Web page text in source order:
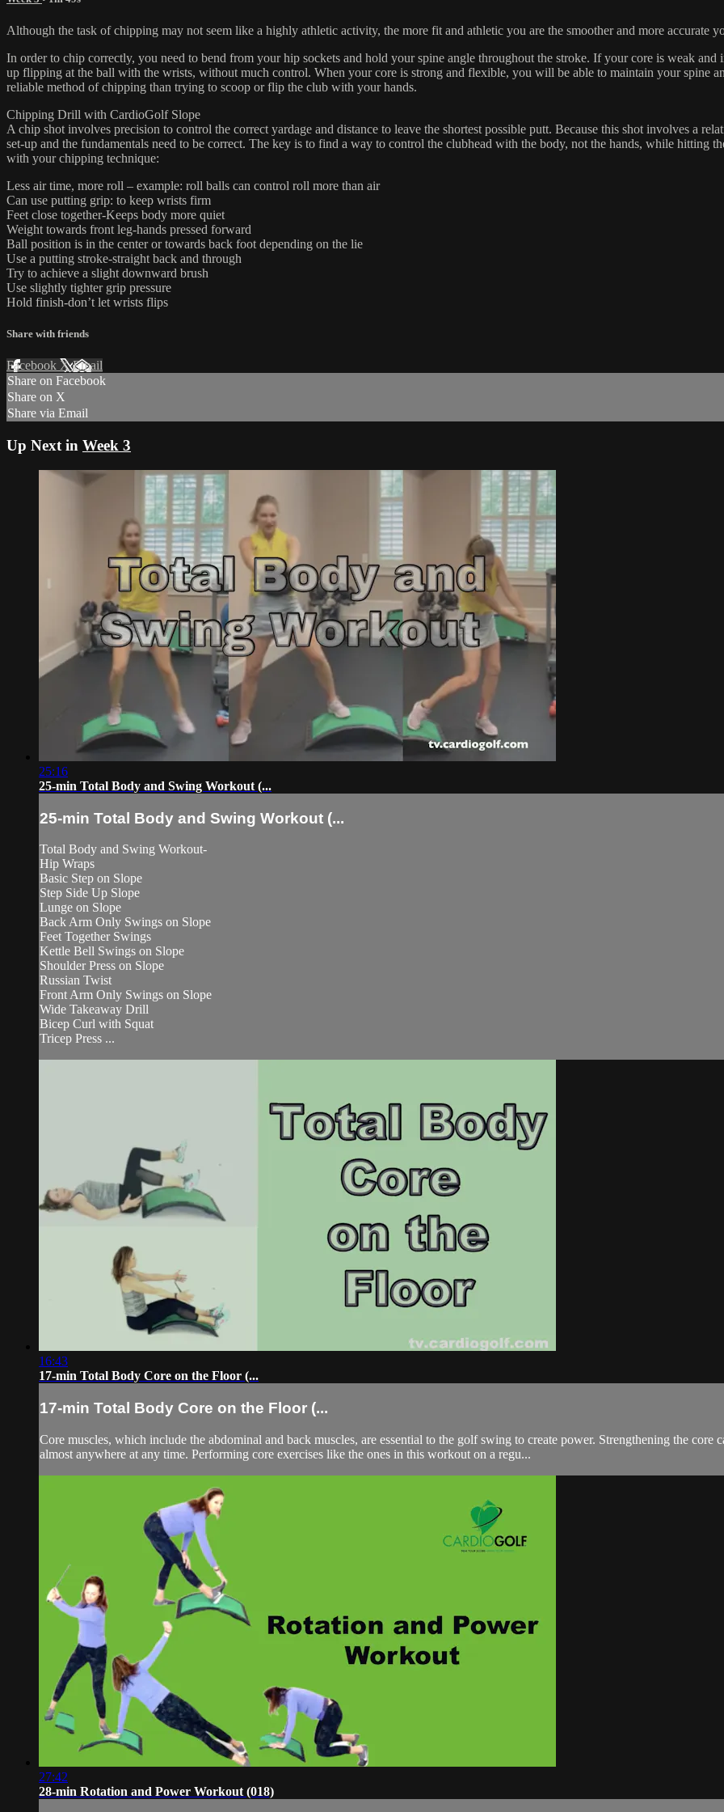
Although the task of chipping may not seem like a highly athletic activity, the more fit and athletic you are the smoother and more accurate
In order to chip correctly, you need to bend from your hip sockets and hold your spine angle throughout the stroke. If your core is weak
up flipping at the ball with the wrists, without much control. When your core is strong and flexible, you will be able to maintain your spine
reliable method of chipping than trying to scoop or flip the club with your hands.
Chipping Drill with CardioGolf Slope
A chip shot involves precision to control the correct yardage and distance to leave the shortest possible putt. Because this shot involves a
set-up and the fundamentals need to be correct. The key is to find a way to control the clubhead with the body, not the hands, while hitting
with your chipping technique:
Less air time, more roll – example: roll balls can control roll more than air
Can use putting grip: to keep wrists firm
Feet close together-Keeps body more quiet
Weight towards front leg-hands pressed forward
Ball position is in the center or towards back foot depending on the lie
Use a putting stroke-straight back and through
Try to achieve a slight downward brush
Use slightly tighter grip pressure
Hold finish-don’t let wrists flips
Share with friends
Facebook XEmail
Share on Facebook
Share on X
Share via Email
Up Next in Week 3
25:16
25-min Total Body and Swing Workout (...
25-min Total Body and Swing Workout (...
Total Body and Swing Workout-
Hip Wraps
Basic Step on Slope
Step Side Up Slope
Lunge on Slope
Back Arm Only Swings on Slope
Feet Together Swings
Kettle Bell Swings on Slope
Shoulder Press on Slope
Russian Twist
Front Arm Only Swings on Slope
Wide Takeaway Drill
Bicep Curl with Squat
Tricep Press ...
16:43
17-min Total Body Core on the Floor (...
17-min Total Body Core on the Floor (...
Core muscles, which include the abdominal and back muscles, are essential to the golf swing to create power. Strengthening the core
almost anywhere at any time. Performing core exercises like the ones in this workout on a regu...
27:42
28-min Rotation and Power Workout (018)